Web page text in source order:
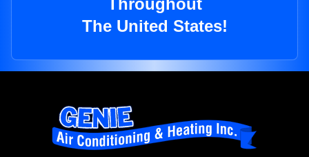
Throughout
The United States!